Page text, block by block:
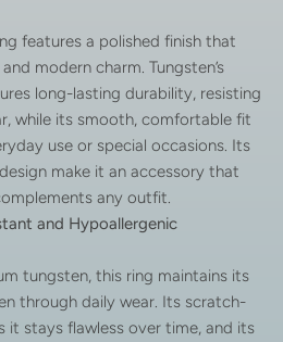
features a polished finish that
modern charm. Tungsten’s
long-lasting durability, resisting
while its smooth, comfortable fit
use or special occasions. Its
make it an accessory that
any outfit.
and Hypoallergenic
tungsten, this ring maintains its
through daily wear. Its scratch-
it stays flawless over time, and its